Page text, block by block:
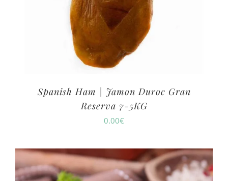
Spanish Ham | Jamon Duroc Gran
Reserva 7-5KG
0.00€